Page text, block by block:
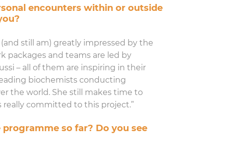
encounters within or outside
still am) greatly impressed by the
packages and teams are led by
– all of them are inspiring in their
biochemists conducting
the world. She still makes time to
committed to this project.”
so far? Do you see